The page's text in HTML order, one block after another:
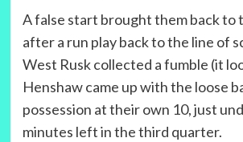
A false start brought them back to
after a run play back to the line of
West Rusk collected a fumble (it
Henshaw came up with the loose
possession at their own 10, just
minutes left in the third quarter.